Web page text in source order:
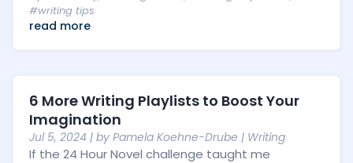
#writing tips
read more
6 More Writing Playlists to Boost Your
Imagination
Jul 5, 2024 | by Pamela Koehne-Drube | Writing
If the 24 Hour Novel challenge taught me